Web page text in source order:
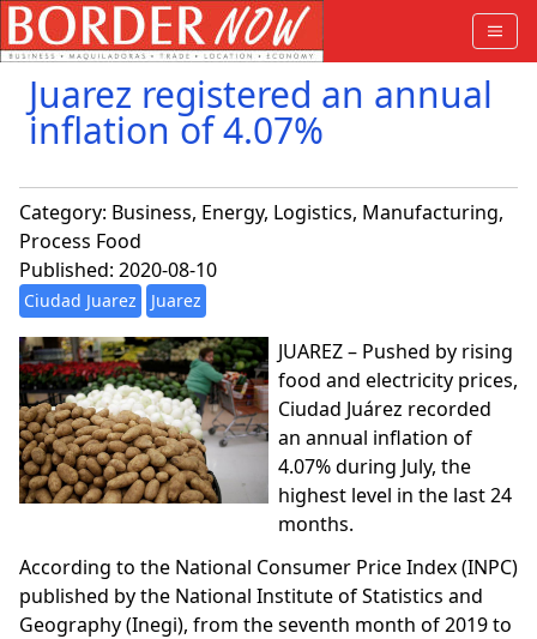
Juarez registered an annual
inflation of 4.07%
Category: Business, Energy, Logistics, Manufacturing,
Process Food
Published: 2020-08-10
Ciudad Juarez Juarez
JUAREZ – Pushed by rising
food and electricity prices,
Ciudad Juárez recorded
an annual inflation of
4.07% during July, the
highest level in the last 24
months.
According to the National Consumer Price Index (INPC)
published by the National Institute of Statistics and
Geography (Inegi), from the seventh month of 2019 to